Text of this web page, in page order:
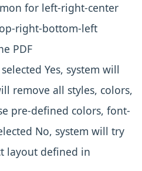
for left-right-center
right-bottom-left
PDF
Yes, system will
remove all styles, colors,
pre-defined colors, font-
No, system will try
layout defined in